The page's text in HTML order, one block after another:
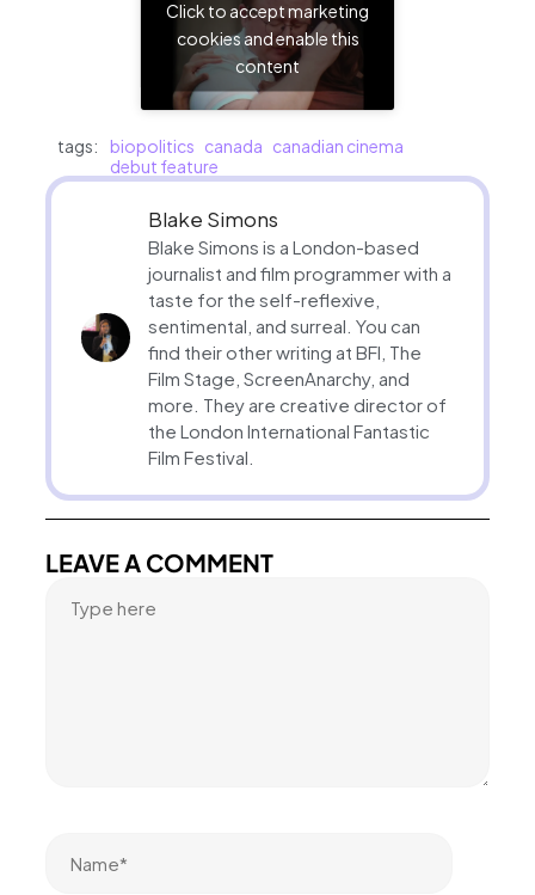
Click to accept marketing
cookies and enable this
content
tags: biopolitics canada canadian cinema
debut feature
Blake Simons
Blake Simons is a London-based
journalist and film programmer with a
taste for the self-reflexive,
sentimental, and surreal. You can
find their other writing at BFI, The
Film Stage, ScreenAnarchy, and
more. They are creative director of
the London International Fantastic
Film Festival.
LEAVE A COMMENT